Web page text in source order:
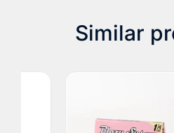
starting or continuing to
Similar